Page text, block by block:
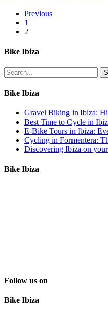
mountainbike
Previous
1
2
Bike Ibiza
Bike Ibiza
Gravel Biking in Ibiza:
Best Time to Cycle in
E-Bike Tours in Ibiza:
Cycling in Formentera:
Discovering Ibiza on
Bike Ibiza
Follow us on
Bike Ibiza